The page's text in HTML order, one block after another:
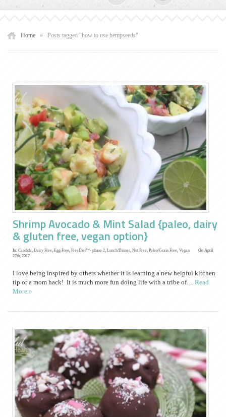
Home » Posts tagged "how to use hempseeds"
Shrimp Avocado & Mint Salad {paleo, dairy
& gluten free, vegan option}
In: Candida, Dairy Free, Egg Free, FreeDiet™- phase 2, Lunch/Dinner, Nut Free, Paleo/Grain Free, Vegan
On April
27th, 2017
I love being inspired by others whether it is learning a new helpful kitchen
tip or a mom hack! It is much more fun doing life with a tribe of… Read
More »